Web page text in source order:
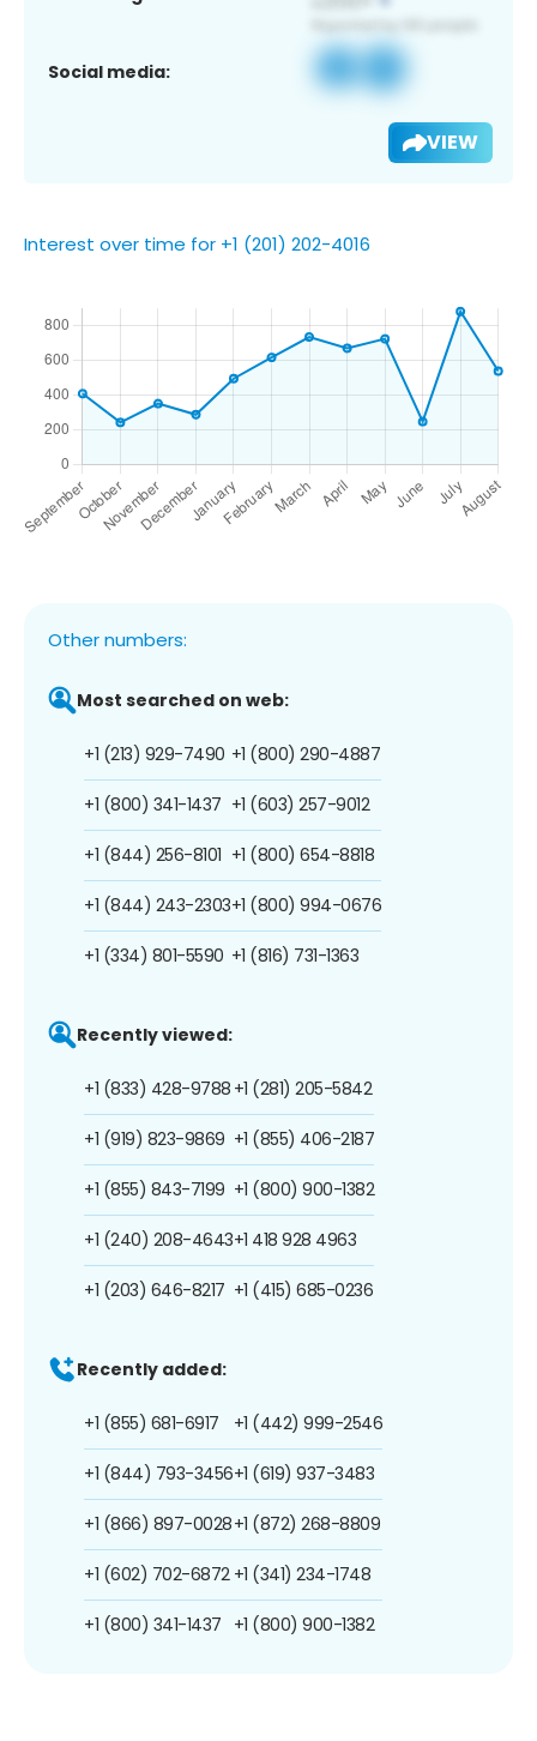
Social media:
VIEW
Interest over time for +1 (201) 202-4016
Other numbers:
Most searched on web:
+1 (213) 929-7490
+1 (800) 341-1437
+1 (844) 256-8101
+1 (844) 243-2303
+1 (334) 801-5590
+1 (800) 290-4887
+1 (603) 257-9012
+1 (800) 654-8818
+1 (800) 994-0676
+1 (816) 731-1363
Recently viewed:
+1 (833) 428-9788
+1 (919) 823-9869
+1 (855) 843-7199
+1 (240) 208-4643
+1 (203) 646-8217
+1 (281) 205-5842
+1 (855) 406-2187
+1 (800) 900-1382
+1 418 928 4963
+1 (415) 685-0236
Recently added:
+1 (855) 681-6917
+1 (844) 793-3456
+1 (866) 897-0028
+1 (602) 702-6872
+1 (800) 341-1437
+1 (442) 999-2546
+1 (619) 937-3483
+1 (872) 268-8809
+1 (341) 234-1748
+1 (800) 900-1382